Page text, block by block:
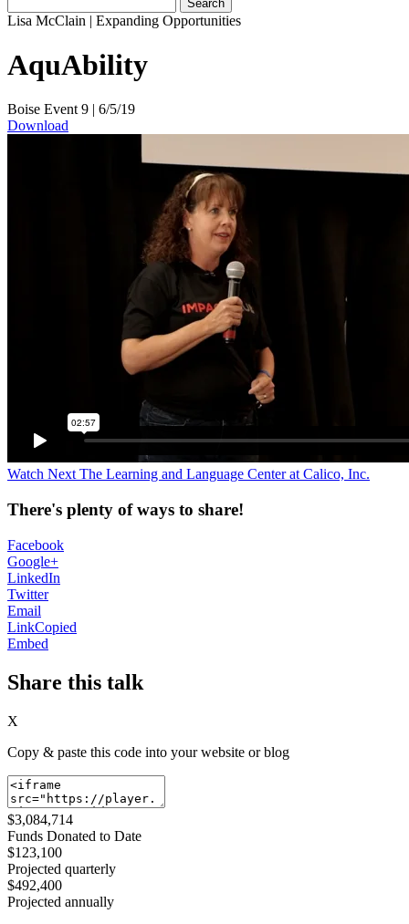
for:
Lisa McClain | Expanding Opportunities
AquAbility
Boise Event 9 | 6/5/19
Download
Watch Next The Learning and Language Center at Calico, Inc.
There's plenty of ways to share!
Facebook
Google+
LinkedIn
Twitter
Email
LinkCopied
Embed
Share this talk
X
Copy & paste this code into your website or blog
$3,084,714
Funds Donated to Date
$123,100
Projected quarterly
$492,400
Projected annually